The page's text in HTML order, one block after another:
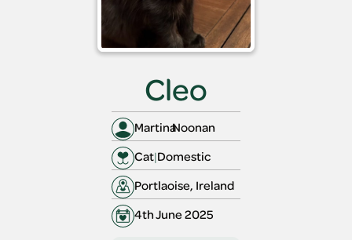
Cleo
MartinaNoonan
Cat|Domestic
Portlaoise, Ireland
4th June 2025